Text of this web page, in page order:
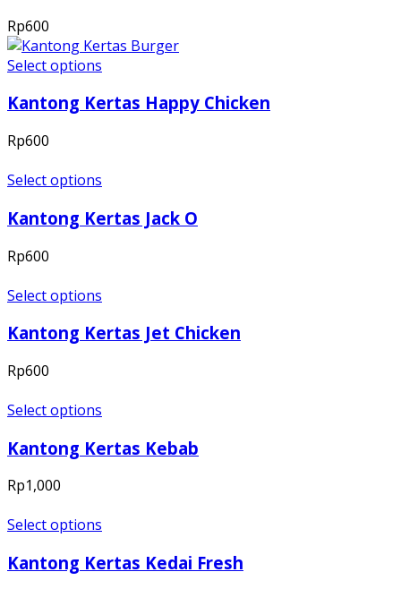
Rp600
Select options
Kantong Kertas Happy Chicken
Rp600
Select options
Kantong Kertas Jack O
Rp600
Select options
Kantong Kertas Jet Chicken
Rp600
Select options
Kantong Kertas Kebab
Rp1,000
Select options
Kantong Kertas Kedai Fresh